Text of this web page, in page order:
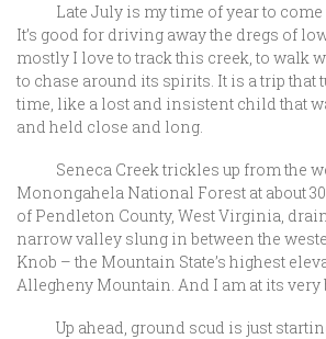
Late July is my time of year to come
It’s good for driving away the dregs of
mostly I love to track this creek, to walk
to chase around its spirits. It is a trip that
time, like a lost and insistent child that
and held close and long.
Seneca Creek trickles up from the
Monongahela National Forest at about
of Pendleton County, West Virginia,
narrow valley slung in between the
Knob – the Mountain State’s highest
Allegheny Mountain. And I am at its
Up ahead, ground scud is just